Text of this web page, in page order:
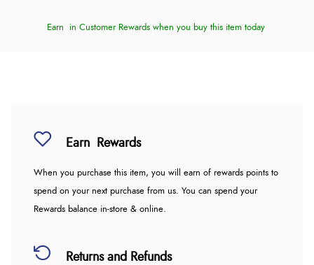
Earn in Customer Rewards when you buy this item today
Earn Rewards
When you purchase this item, you will earn of rewards points to
spend on your next purchase from us. You can spend your
Rewards balance in-store & online.
Returns and Refunds